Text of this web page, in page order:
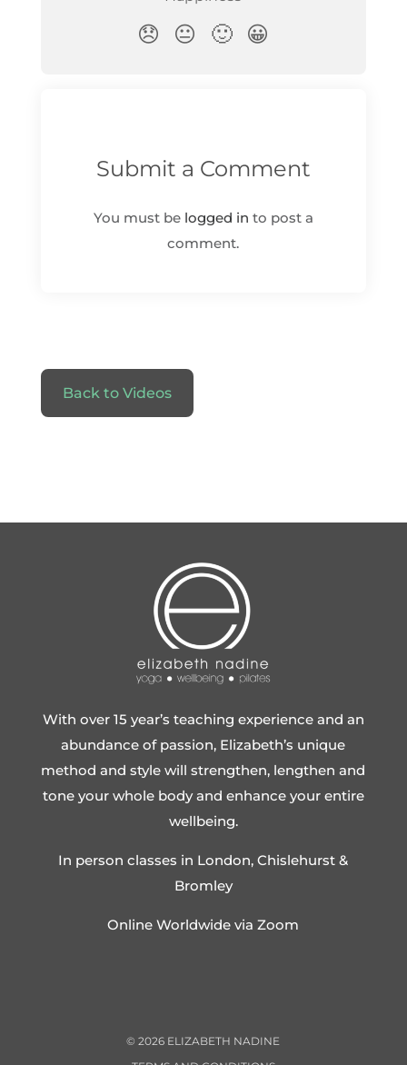
Submit a Comment
You must be logged in to post a
comment.
Back to Videos
With over 15 year’s teaching experience and an
abundance of passion, Elizabeth’s unique
method and style will strengthen, lengthen and
tone your whole body and enhance your entire
wellbeing.
In person classes in London, Chislehurst &
Bromley
Online Worldwide via Zoom
©2026 ELIZABETH NADINE